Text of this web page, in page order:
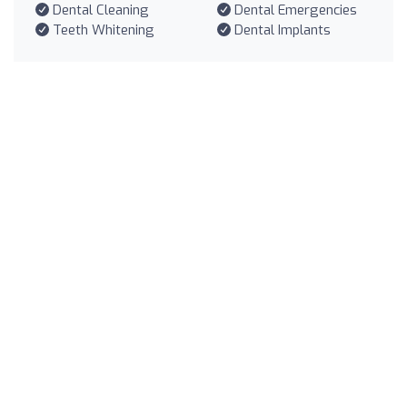
Dental Cleaning
Dental Emergencies
Teeth Whitening
Dental Implants